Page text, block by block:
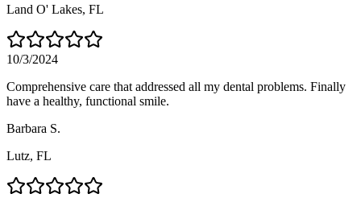
Land O' Lakes, FL
10/3/2024
Comprehensive care that addressed all my dental problems. Finally
have a healthy, functional smile.
Barbara S.
Lutz, FL